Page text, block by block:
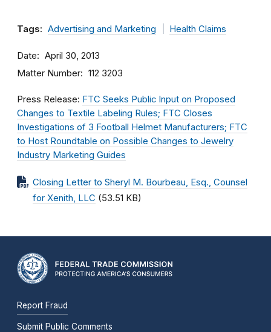
Tags: Advertising and Marketing Health Claims
Date April 30, 2013
Matter Number 112 3203
Press Release: FTC Seeks Public Input on Proposed
Changes to Textile Labeling Rules; FTC Closes
Investigations of 3 Football Helmet Manufacturers; FTC
to Host Roundtable on Possible Changes to Jewelry
Industry Marketing Guides
Closing Letter to Sheryl M. Bourbeau, Esq., Counsel
for Xenith, LLC (53.51 KB)
Report Fraud
Submit Public Comments